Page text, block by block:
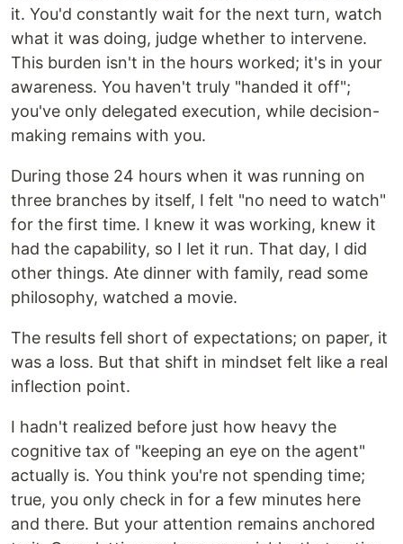
it. You'd constantly wait for the next turn, watch
what it was doing, judge whether to intervene.
This burden isn't in the hours worked; it's in your
awareness. You haven't truly "handed it off";
you've only delegated execution, while decision-
making remains with you.
During those 24 hours when it was running on
three branches by itself, I felt "no need to watch"
for the first time. I knew it was working, knew it
had the capability, so I let it run. That day, I did
other things. Ate dinner with family, read some
philosophy, watched a movie.
The results fell short of expectations; on paper, it
was a loss. But that shift in mindset felt like a real
inflection point.
I hadn't realized before just how heavy the
cognitive tax of "keeping an eye on the agent"
actually is. You think you're not spending time;
true, you only check in for a few minutes here
and there. But your attention remains anchored